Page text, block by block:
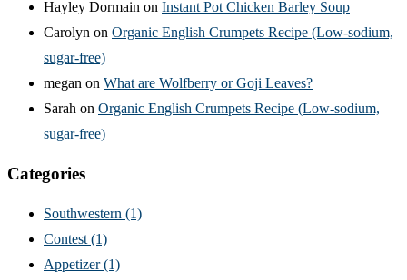
Hayley Dormain on Instant Pot Chicken Barley Soup
Carolyn on Organic English Crumpets Recipe (Low-sodium,
sugar-free)
megan on What are Wolfberry or Goji Leaves?
Sarah on Organic English Crumpets Recipe (Low-sodium,
sugar-free)
Categories
Southwestern (1)
Contest (1)
Appetizer(1)